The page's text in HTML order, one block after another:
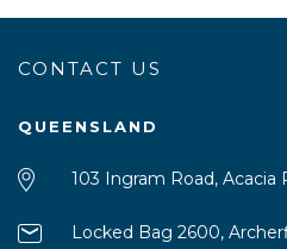
CONTACT US
QUEENSLAND
103 Ingram Road, Acacia
Locked Bag 2600,